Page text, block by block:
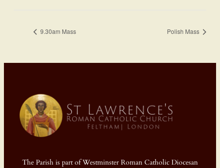
9.30am Mass Polish Mass
The Parish is part of Westminster Roman Catholic Diocesan